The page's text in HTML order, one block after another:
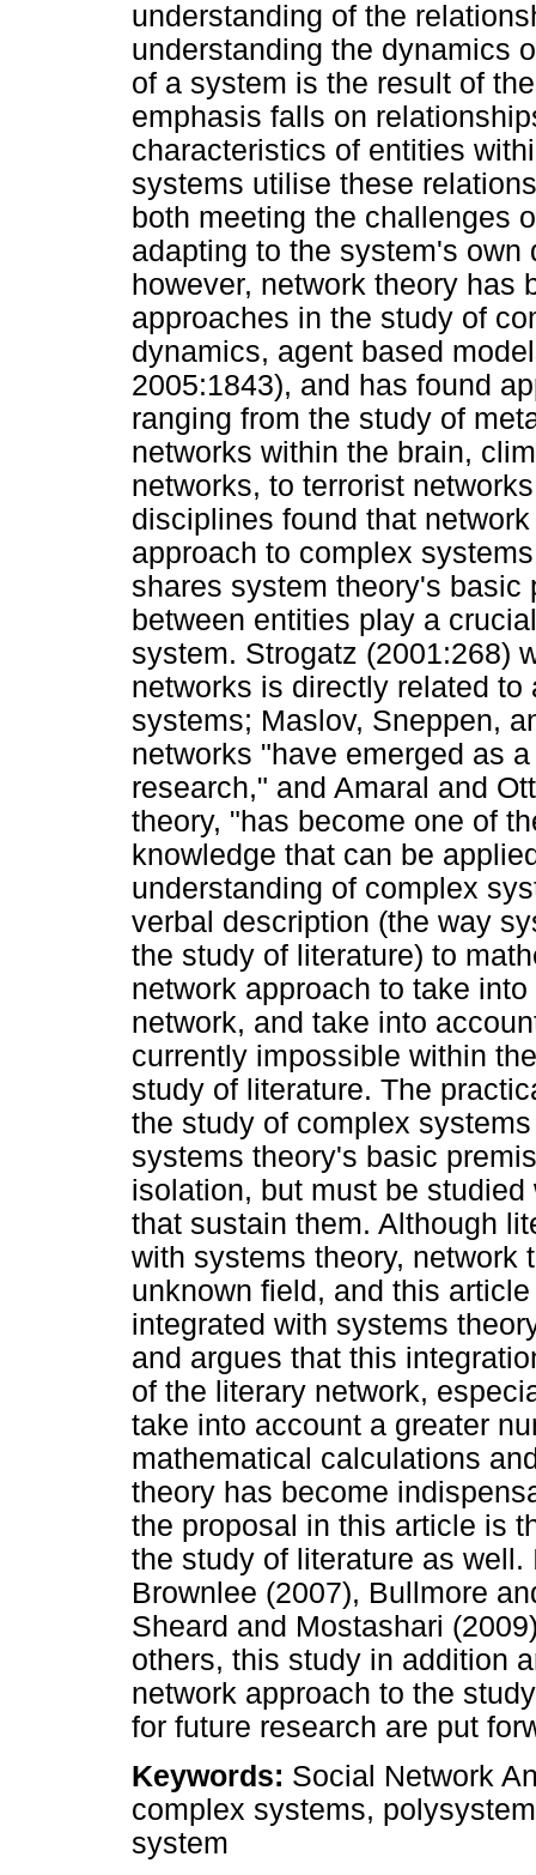
understanding of the
understanding the dynamics
of a system is the result of
emphasis falls on
characteristics of entities
systems utilise these
both meeting the challenges
adapting to the system's
however, network theory has
approaches in the study of
dynamics, agent based
2005:1843), and has found
ranging from the study of
networks within the brain,
networks, to terrorist
disciplines found that
approach to complex
shares system theory's
between entities play a
system. Strogatz (2001:268)
networks is directly related
systems; Maslov, Sneppen,
networks "have emerged as
research," and Amaral and
theory, "has become one of
knowledge that can be
understanding of complex
verbal description (the way
the study of literature) to
network approach to take
network, and take into
currently impossible within
study of literature. The
the study of complex
systems theory's basic
isolation, but must be
that sustain them. Although
with systems theory, network
unknown field, and this
integrated with systems
and argues that this
of the literary network,
take into account a greater
mathematical calculations
theory has become
the proposal in this article is
the study of literature as
Brownlee (2007), Bullmore
Sheard and Mostashari
others, this study in addition
network approach to the
for future research are put
Keywords: Social Network
complex systems,
system